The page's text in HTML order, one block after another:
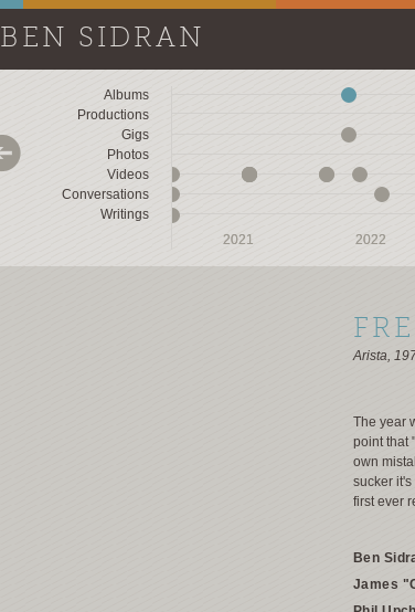
BEN SIDRAN
Albums
Productions
Gigs
Photos
Videos
Conversations
Writings
2021 2022
2021 2022
Arista,
The year
point that
own
sucker
first ever
Ben
James